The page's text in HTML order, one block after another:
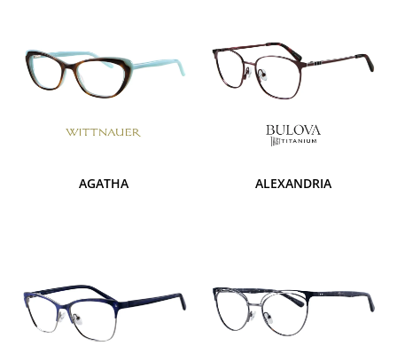
AGATHA ALEXANDRIA